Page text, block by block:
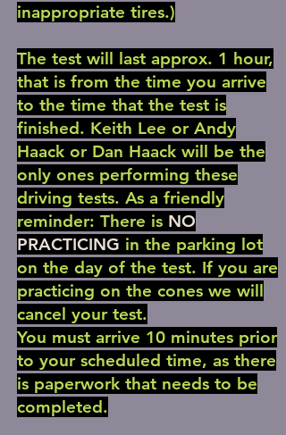
inappropriate tires.)
The test will last approx. 1 hour,
that is from the time you arrive
to the time that the test is
finished. Keith Lee or Andy
Haack or Dan Haack will be the
only ones performing these
driving tests. As a friendly
reminder: There is NO
PRACTICING in the parking lot
on the day of the test. If you are
practicing on the cones we will
cancel your test.
You must arrive 10 minutes prior
to your scheduled time, as there
is paperwork that needs to be
completed.